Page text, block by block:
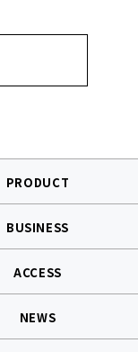
PRODUCT
BUSINESS
ACCESS
NEWS